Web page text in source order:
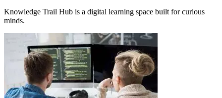
Knowledge Trail Hub is a digital learning space built for curious
minds.